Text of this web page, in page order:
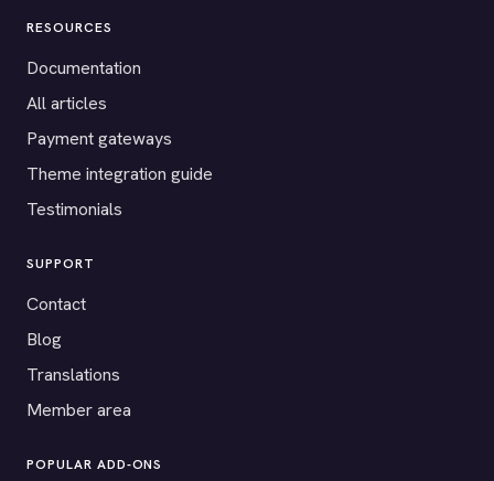
RESOURCES
Documentation
All articles
Payment gateways
Theme integration guide
Testimonials
SUPPORT
Contact
Blog
Translations
Member area
POPULAR ADD-ONS